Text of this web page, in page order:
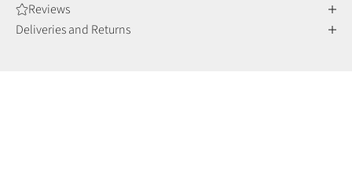
Reviews
Deliveries and Returns